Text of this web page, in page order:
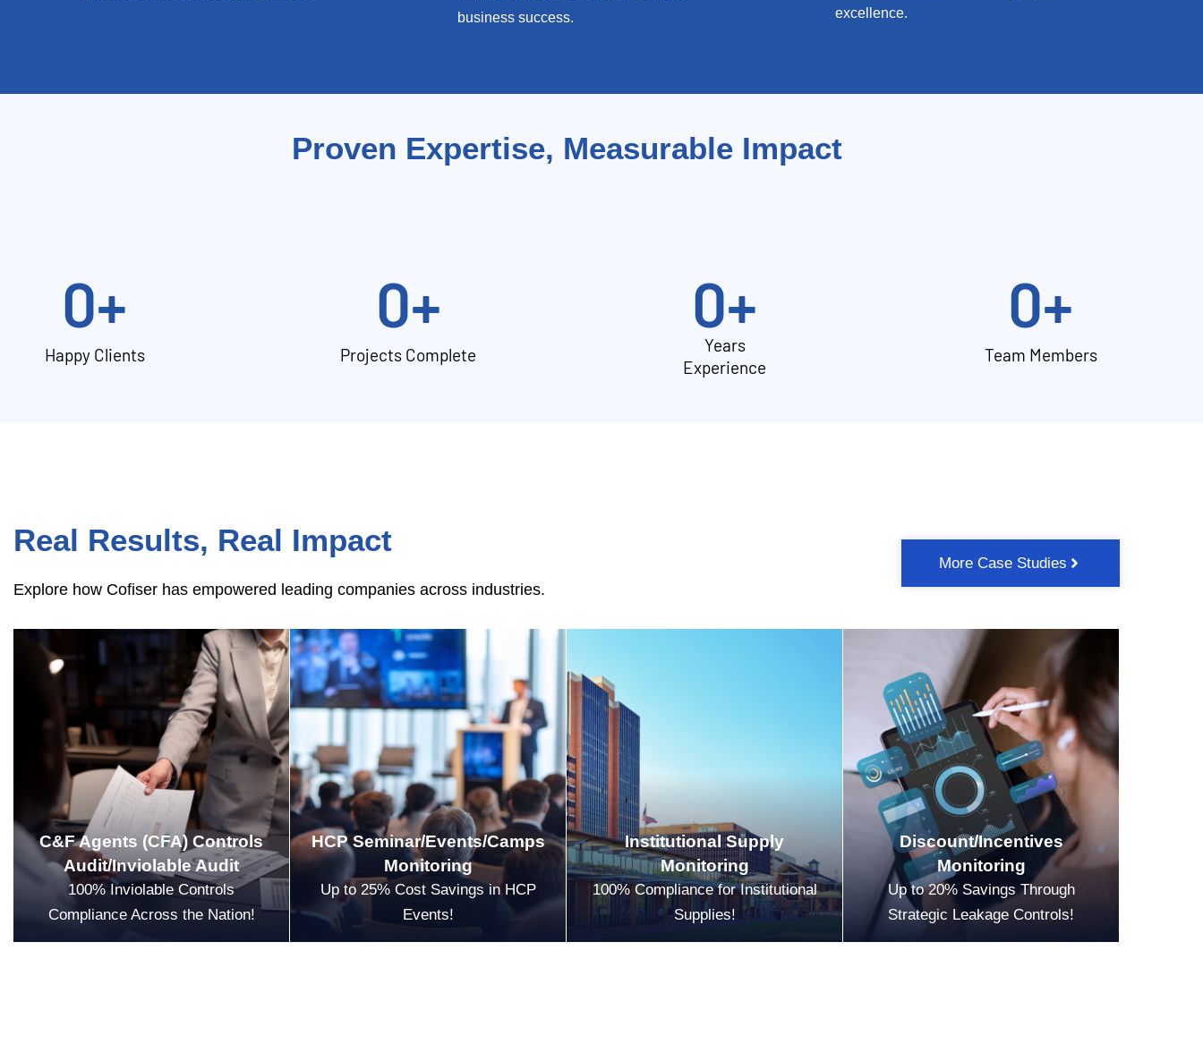
business success.
excellence.
Proven Expertise, Measurable Impact
Happy Clients
0+
Projects Complete
0+
Years
Experience
0+
Team Members
0+
Real Results, Real Impact
Explore how Cofiser has empowered leading companies across industries.
More Case Studies
C&F Agents (CFA) Controls
Audit/Inviolable Audit
100% Inviolable Controls
Compliance Across the Nation!
HCP Seminar/Events/Camps
Monitoring
Up to 25% Cost Savings in HCP
Events!
Institutional Supply
Monitoring
100% Compliance for Institutional
Supplies!
Discount/Incentives
Monitoring
Up to 20% Savings Through
Strategic Leakage Controls!